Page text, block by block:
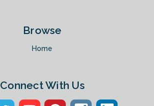
Browse
Home
Connect With Us